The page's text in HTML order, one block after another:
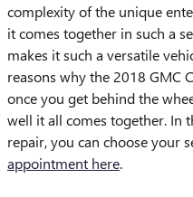
complexity of the unique
it comes together in such a
makes it such a versatile
reasons why the 2018 GMC
once you get behind the
well it all comes together. In
repair, you can choose your
appointment here.